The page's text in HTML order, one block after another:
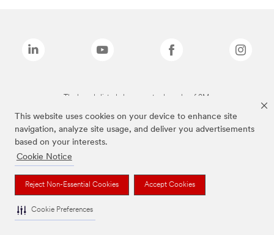
This website uses cookies on your device to enhance site
navigation, analyze site usage, and deliver you advertisements
based on your interests.
Cookie Notice
Reject Non-Essential Cookies Accept Cookies
Cookie Preferences
The brands listed above are trademarks of 3M.